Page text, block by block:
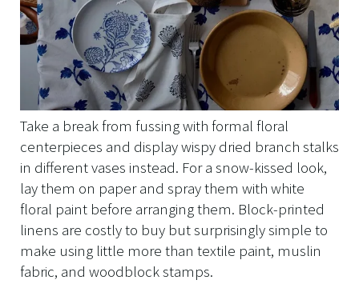
Take a break from fussing with formal floral
centerpieces and display wispy dried branch stalks
in different vases instead. For a snow-kissed look,
lay them on paper and spray them with white
floral paint before arranging them. Block-printed
linens are costly to buy but surprisingly simple to
make using little more than textile paint, muslin
fabric, and woodblock stamps.